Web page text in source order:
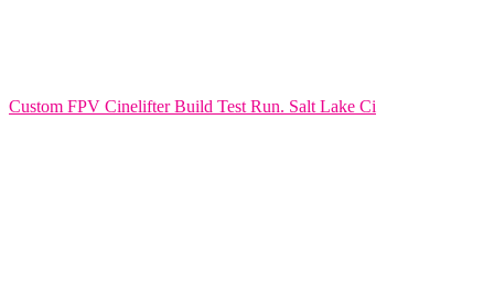
Custom FPV Cinelifter Build Test Run. Salt Lake Ci